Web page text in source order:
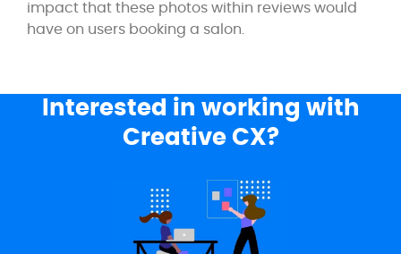
impact that these photos within reviews would
have on users booking a salon.
Interested in working with
Creative CX?